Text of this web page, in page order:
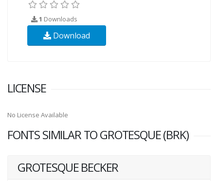
1 Downloads
Download
LICENSE
No License Available
FONTS SIMILAR TO GROTESQUE (BRK)
GROTESQUE BECKER